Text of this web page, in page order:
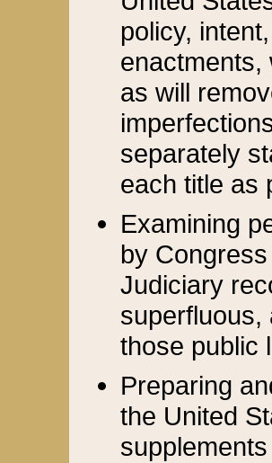
policy,
enactments,
as will
separately
each title as
Examining
by
Judiciary
superfluous,
those public
Preparing
the United